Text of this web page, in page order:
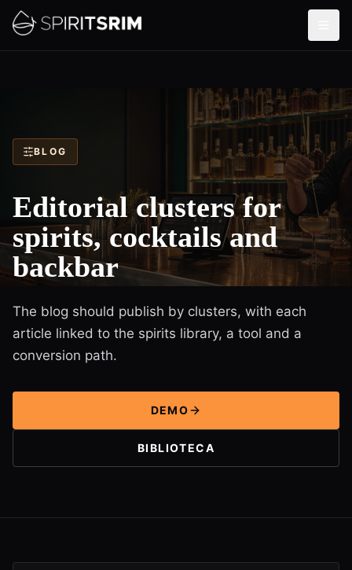
BLOG
Editorial clusters for
spirits, cocktails and
backbar
The blog should publish by clusters, with each
article linked to the spirits library, a tool and a
conversion path.
DEMO
BIBLIOTECA